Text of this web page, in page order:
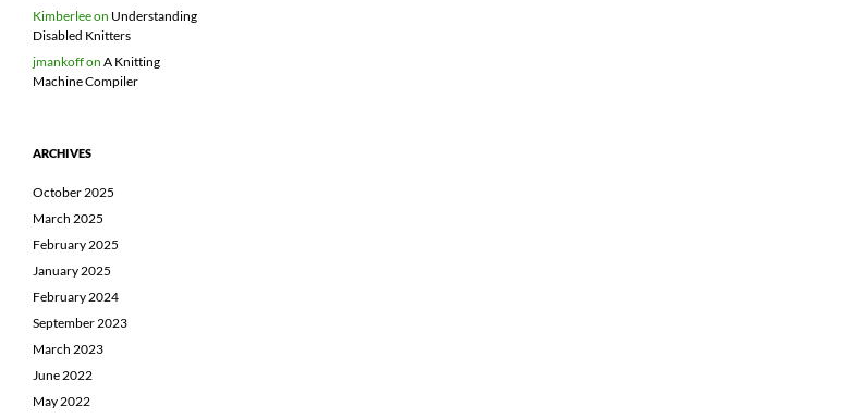
Kimberleeon Understanding
Disabled Knitters
jmankoffon A Knitting
Machine Compiler
ARCHIVES
October 2025
March 2025
February 2025
January 2025
February 2024
September 2023
March 2023
June 2022
May 2022